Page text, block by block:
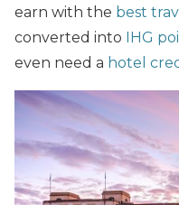
earn with the best
converted into IHG
even need a hotel